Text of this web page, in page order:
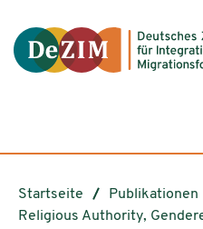
Startseite
Publikationen
Religious Authority,